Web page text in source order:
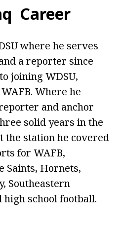
Career
where he serves
a reporter since
joining WDSU,
Where he
and anchor
solid years in the
the station he covered
for WAFB,
Saints, Hornets,
Southeastern
high school football.